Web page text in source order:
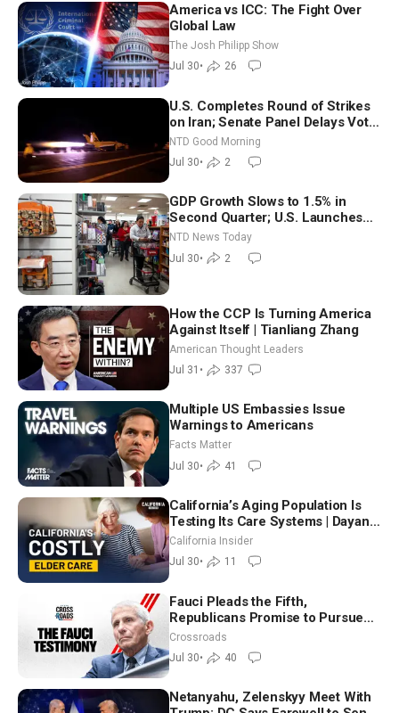
America vs ICC: The Fight Over
Global Law
The Josh Philipp Show
Jul 30• 26
U.S. Completes Round of Strikes
on Iran; Senate Panel Delays Vote
on Blanche as Attorney General |
NTD Good Morning (July 30)
NTD Good Morning
Jul 30• 2
GDP Growth Slows to 1.5% in
Second Quarter; U.S. Launches
New Round of Strikes After Iran
Attack
NTD News Today
Jul 30• 2
How the CCP Is Turning America
Against Itself | Tianliang Zhang
American Thought Leaders
Jul 31 • 337
Multiple US Embassies Issue
Warnings to Americans
Facts Matter
Jul 30• 41
California’s Aging Population Is
Testing Its Care Systems | Dayan
Goodenowe
California Insider
Jul 30• 11
Fauci Pleads the Fifth,
Republicans Promise to Pursue
Charges
Crossroads
Jul 30• 40
Netanyahu, Zelenskyy Meet With